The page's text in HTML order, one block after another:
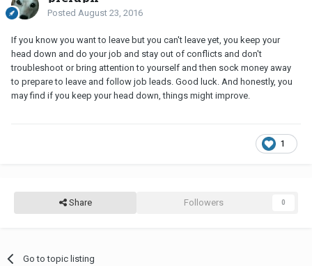
Posted August 23, 2016
If you know you want to leave but you can't leave yet, you keep your
head down and do your job and stay out of conflicts and don't
troubleshoot or bring attention to yourself and then sock money away
to prepare to leave and follow job leads. Good luck. And honestly, you
may find if you keep your head down, things might improve.
1
Share Followers 0
Go to topic listing